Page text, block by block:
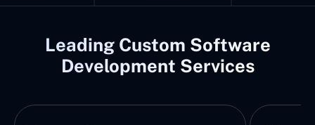
Leading Custom Software
Development Services